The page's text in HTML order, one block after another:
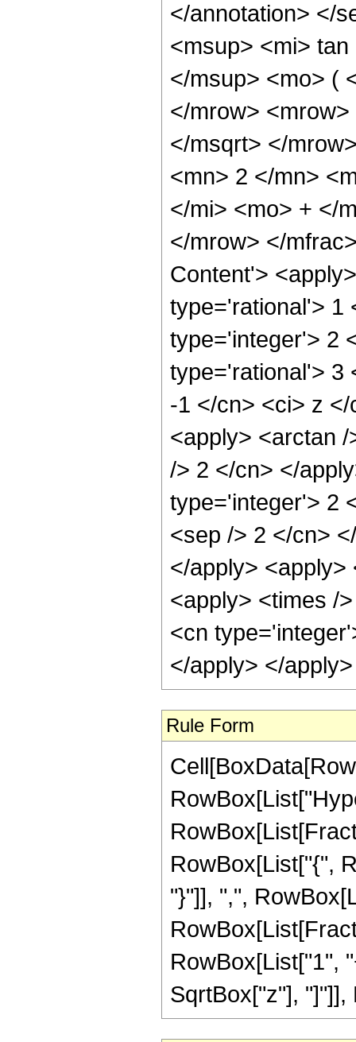
</annotation> </
<msup> <mi>
</msup> <mo> (
</mrow>
</msqrt> </
<mn> 2 </mn>
</mi> <mo> + </
</mrow> </
Content'>
type='rational'> 1
type='integer'> 2
type='rational'> 3
-1 </cn> <ci> z
<apply> <arctan
/> 2 </cn> </
type='integer'> 2
<sep /> 2 </cn>
</apply>
<apply> <times /
<cn
</apply> </
Rule Form
RowBox[List["{",
"}"]], ",",
RowBox[List["1",
SqrtBox["z"], "]"]],